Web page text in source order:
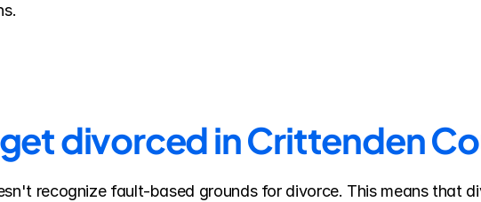
divorced in Crittenden
recognize fault-based grounds for divorce. This means that